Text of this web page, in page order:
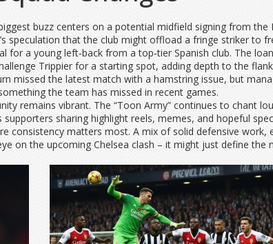
buzz centers on a potential midfield signing from
speculation that the club might offload a fringe striker to
a young left‑back from a top‑tier Spanish club. The
Trippier for a starting spot, adding depth to the
missed the latest match with a hamstring issue, but
the team has missed in recent games.
remains vibrant. The “Toon Army” continues to chant
sharing highlight reels, memes, and hopeful
consistency matters most. A mix of solid defensive
on the upcoming Chelsea clash – it might just define the